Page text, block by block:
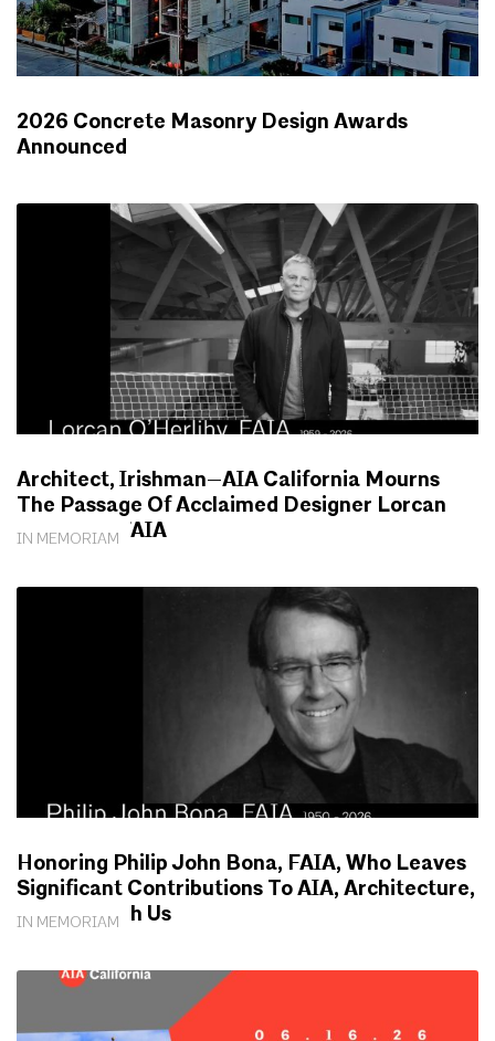
2026 Concrete Masonry Design Awards
Announced
IN MEMORIAM
Architect, Irishman—AIA California Mourns
The Passage Of Acclaimed Designer Lorcan
O’Herlihy, FAIA
IN MEMORIAM
Honoring Philip John Bona, FAIA, Who Leaves
Significant Contributions To AIA, Architecture,
Society With Us